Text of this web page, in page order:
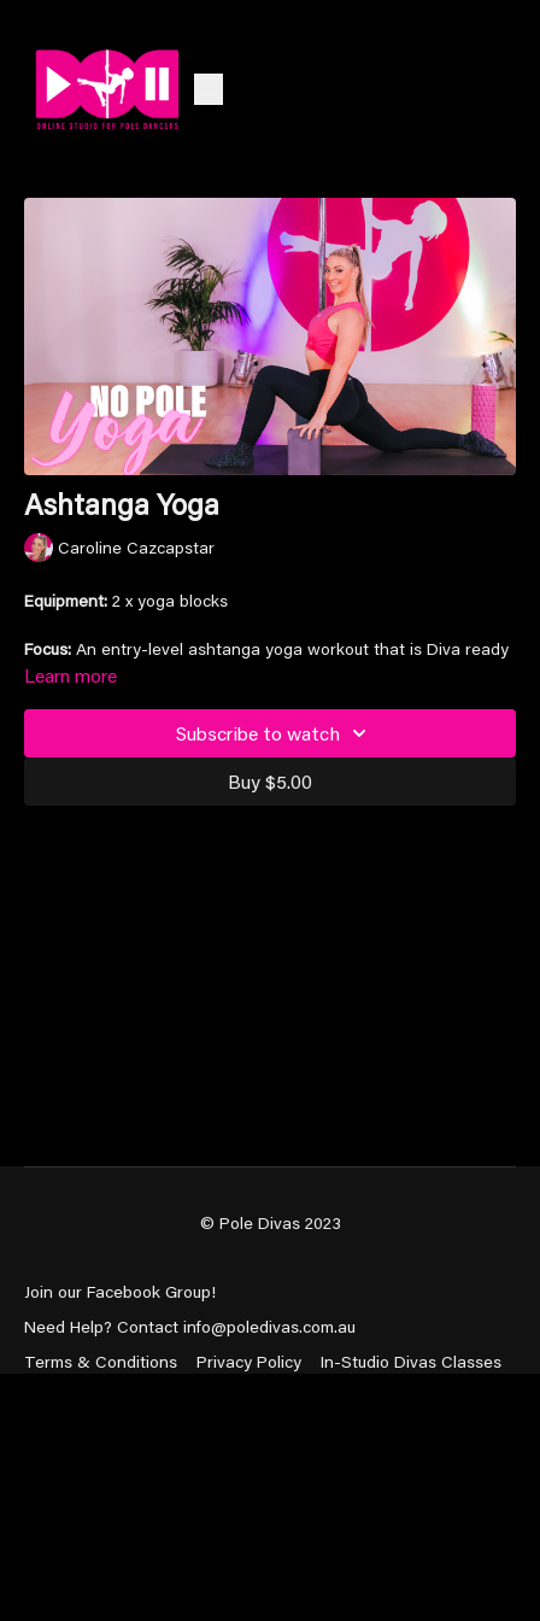
Ashtanga Yoga
Caroline Cazcapstar
Equipment: 2 x yoga blocks
Focus: An entry-level ashtanga yoga workout that is Diva ready
to make you feel stretched and strong
Learn more
Subscribe to watch
Buy $5.00
© Pole Divas 2023
Join our Facebook Group!
Need Help? Contact info@poledivas.com.au
Terms & Conditions
Privacy Policy In-Studio Divas Classes